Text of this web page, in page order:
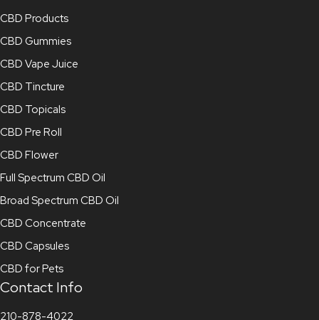
CBD Products
CBD Gummies
CBD Vape Juice
CBD Tincture
CBD Topicals
CBD Pre Roll
CBD Flower
Full Spectrum CBD Oil
Broad Spectrum CBD Oil
CBD Concentrate
CBD Capsules
CBD for Pets
Contact Info
210-878-4022